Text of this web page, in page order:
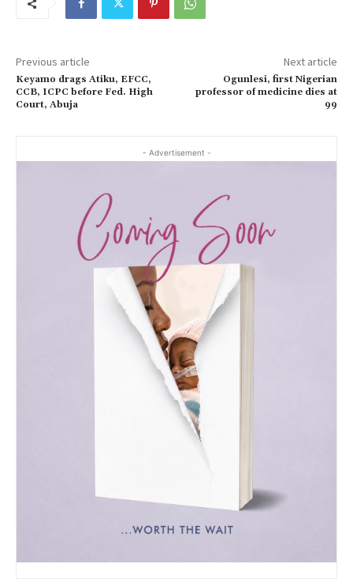
Previous article
Keyamo drags Atiku, EFCC,
CCB, ICPC before Fed. High
Court, Abuja
Next article
Ogunlesi, first Nigerian
professor of medicine dies at
99
- Advertisement -